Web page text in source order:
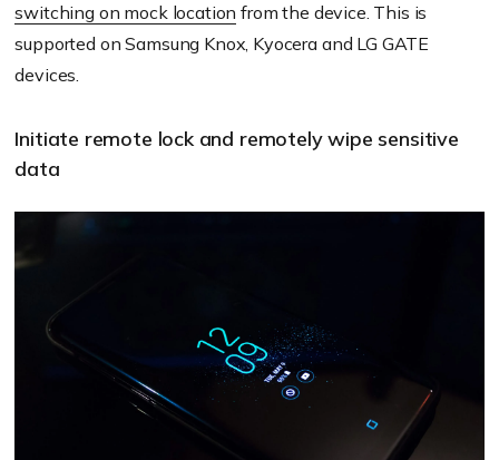
switching on mock location from the device. This is
supported on Samsung Knox, Kyocera and LG GATE
devices.
Initiate remote lock and remotely wipe sensitive
data